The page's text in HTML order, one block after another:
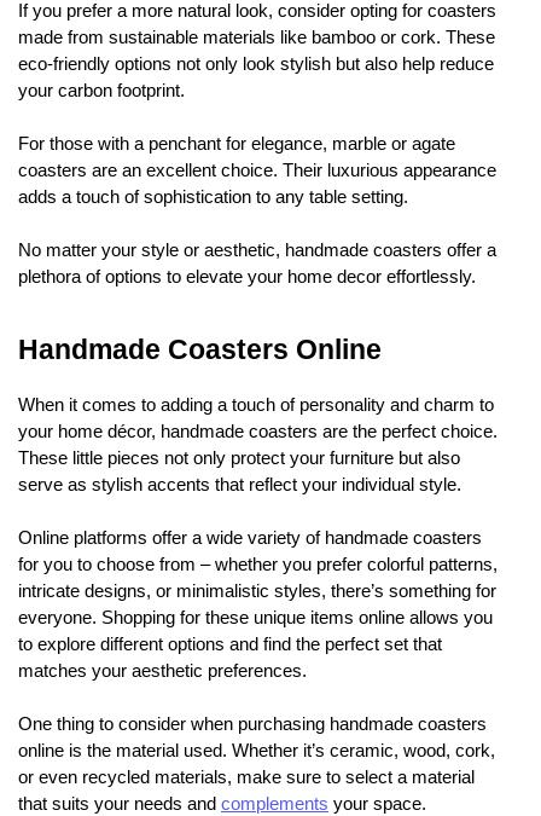
If you prefer a more natural look, consider opting for coasters
made from sustainable materials like bamboo or cork. These
eco-friendly options not only look stylish but also help reduce
your carbon footprint.
For those with a penchant for elegance, marble or agate
coasters are an excellent choice. Their luxurious appearance
adds a touch of sophistication to any table setting.
No matter your style or aesthetic, handmade coasters offer a
plethora of options to elevate your home decor effortlessly.
Handmade Coasters Online
When it comes to adding a touch of personality and charm to
your home décor, handmade coasters are the perfect choice.
These little pieces not only protect your furniture but also
serve as stylish accents that reflect your individual style.
Online platforms offer a wide variety of handmade coasters
for you to choose from – whether you prefer colorful patterns,
intricate designs, or minimalistic styles, there’s something for
everyone. Shopping for these unique items online allows you
to explore different options and find the perfect set that
matches your aesthetic preferences.
One thing to consider when purchasing handmade coasters
online is the material used. Whether it’s ceramic, wood, cork,
or even recycled materials, make sure to select a material
that suits your needs and complements your space.